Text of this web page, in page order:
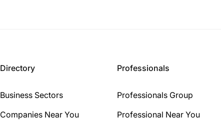
Directory
Business Sectors
Companies Near You
Professionals
Professionals Group
Professional Near You